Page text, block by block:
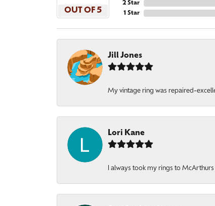
OUT OF 5
2 Star
1 Star
Jill Jones
My vintage ring was repaired-
Lori Kane
I always took my rings to